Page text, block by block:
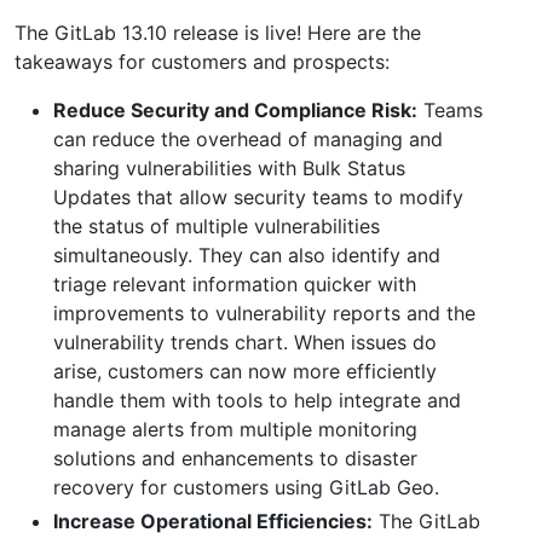
The GitLab 13.10 release is live! Here are the
takeaways for customers and prospects:
Reduce Security and Compliance Risk: Teams
can reduce the overhead of managing and
sharing vulnerabilities with Bulk Status
Updates that allow security teams to modify
the status of multiple vulnerabilities
simultaneously. They can also identify and
triage relevant information quicker with
improvements to vulnerability reports and the
vulnerability trends chart. When issues do
arise, customers can now more efficiently
handle them with tools to help integrate and
manage alerts from multiple monitoring
solutions and enhancements to disaster
recovery for customers using GitLab Geo.
Increase Operational Efficiencies: The GitLab